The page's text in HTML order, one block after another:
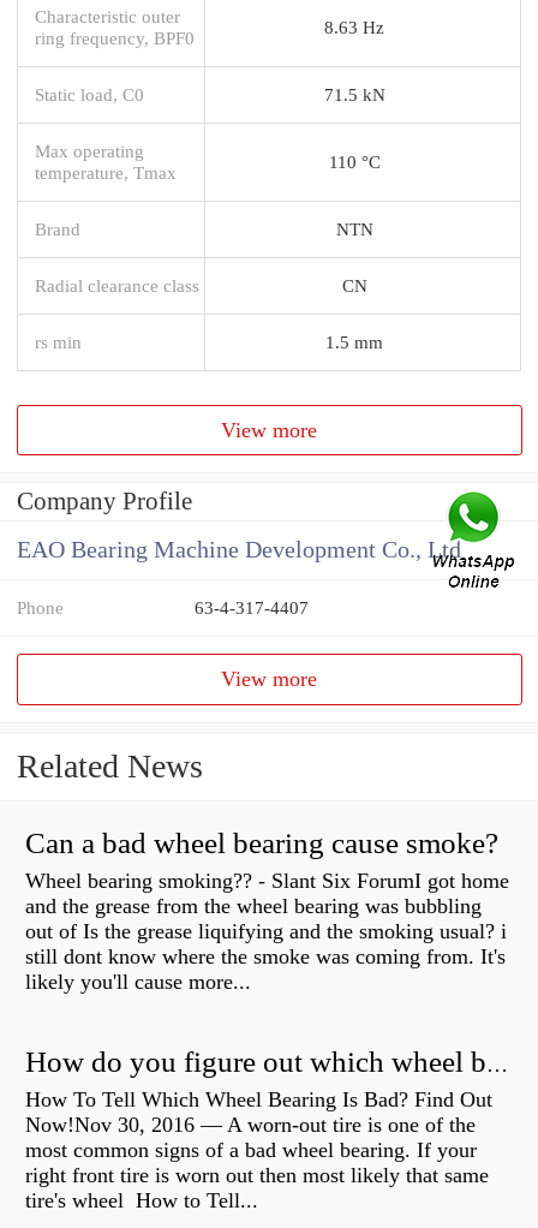
Characteristic outer
ring frequency, BPF0
8.63 Hz
Static load, C0 71.5 kN
Max operating
temperature, Tmax
110 °C
Brand NTN
Radial clearance class CN
rs min 1.5 mm
View more
Company Profile
EAO Bearing Machine Development Co., Ltd
Phone 63-4-317-4407
View more
Related News
Can a bad wheel bearing cause smoke?
Wheel bearing smoking?? - Slant Six ForumI got home
and the grease from the wheel bearing was bubbling
out of Is the grease liquifying and the smoking usual? i
still dont know where the smoke was coming from. It's
likely you'll cause more...
How do you figure out which wheel bearing is bad?
How To Tell Which Wheel Bearing Is Bad? Find Out
Now!Nov 30, 2016 — A worn- out tire is one of the
most common signs of a bad wheel bearing. If your
right front tire is worn out then most likely that same
tire's wheel How to Tell...